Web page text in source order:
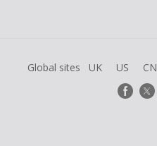
Global sites UK US CN